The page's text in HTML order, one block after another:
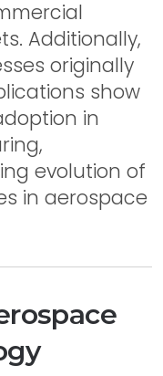
Additionally,
originally
show
in
evolution of
in aerospace